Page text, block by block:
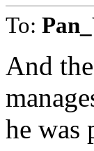
To:
And
he was